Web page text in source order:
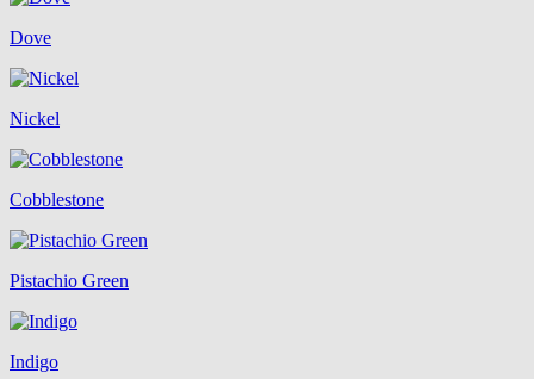
Dove
Nickel
Cobblestone
Pistachio Green
Indigo